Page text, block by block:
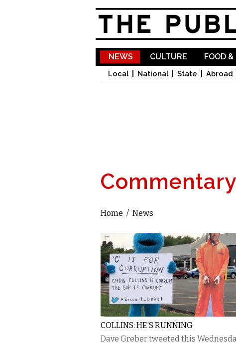
NEWS
Local National State Abroad
CULTURE FOOD &
Commentary
You are here
Home / News
COLLINS: HE'S RUNNING
Dave Greber tweeted this